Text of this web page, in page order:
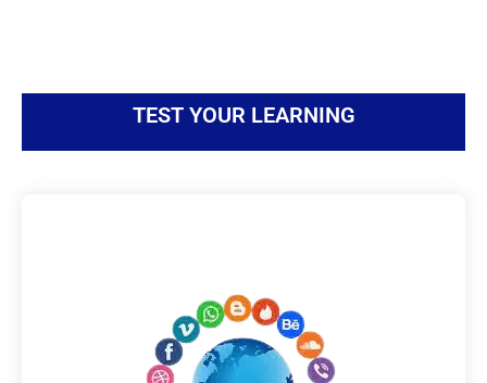
TEST YOUR LEARNING